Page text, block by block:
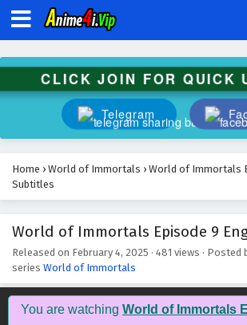
CLICK JOIN FOR QUICK
Telegram
Home › World of Immortals › World of Immortals
Subtitles
World of Immortals Episode 9
Released on February 4, 2025 · 481 views · Posted
series World of Immortals
You are watching World of Immortals
Eps 21 - March 9, 2025
World of Immortals
Subtitles
Eps 19 - February 25, 2025
World of Immortals Episode
Subtitles
Eps 18 - February 18, 2025